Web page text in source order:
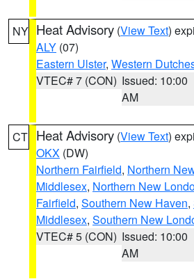
NY Heat Advisory (View Text)
ALY (07)
Eastern Ulster, Western
VTEC# 7 (CON) Issued: 10:00
AM
CT Heat Advisory (View Text)
OKX (DW)
Northern Fairfield, Northern
Middlesex, Northern New
Fairfield, Southern New Haven,
Middlesex, Southern New
VTEC# 5 (CON) Issued: 10:00
AM